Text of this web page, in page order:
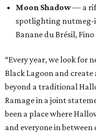
Moon Shadow— a
spotlighting nutmeg-
Banane du Brésil,
“Every year, we look for
Black Lagoon and
beyond a traditional
Ramage in a joint
been a place where
and everyone in